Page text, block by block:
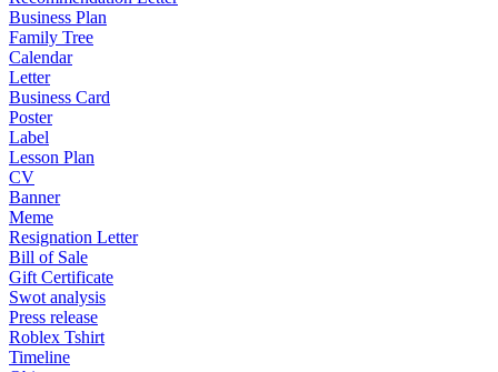
Business Plan
Family Tree
Calendar
Letter
Business Card
Poster
Label
Lesson Plan
CV
Banner
Meme
Resignation Letter
Bill of Sale
Gift Certificate
Swot analysis
Press release
Roblex Tshirt
Timeline